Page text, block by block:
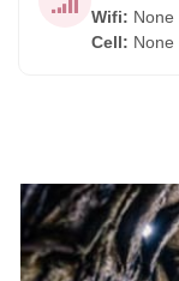
Wifi: None
Cell: None